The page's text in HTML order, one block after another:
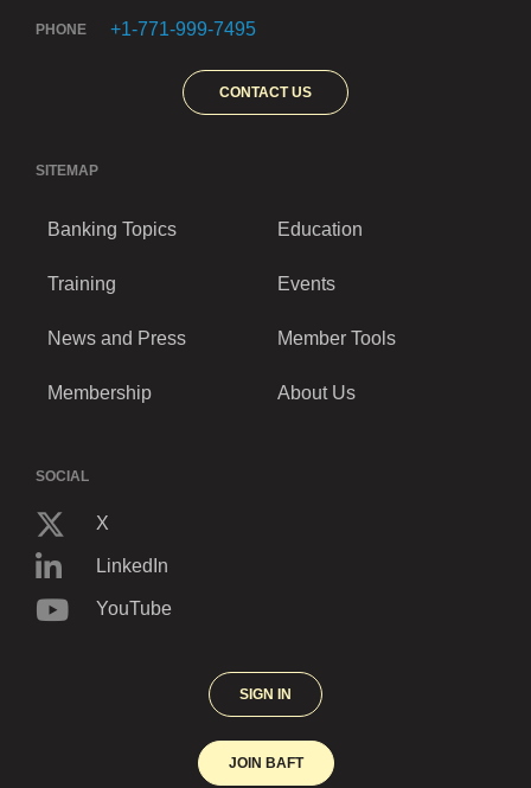
PHONE +1-771-999-7495
CONTACT US
SITEMAP
Banking Topics Education
Training Events
News and Press Member Tools
Membership About Us
SOCIAL
X
LinkedIn
YouTube
SIGN IN
JOIN BAFT